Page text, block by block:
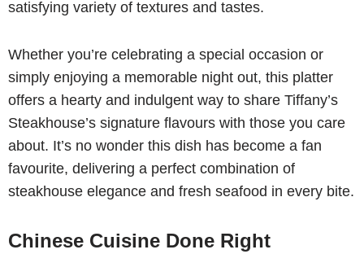
satisfying variety of textures and tastes.
Whether you’re celebrating a special occasion or
simply enjoying a memorable night out, this platter
offers a hearty and indulgent way to share Tiffany’s
Steakhouse’s signature flavours with those you care
about. It’s no wonder this dish has become a fan
favourite, delivering a perfect combination of
steakhouse elegance and fresh seafood in every bite.
Chinese Cuisine Done Right